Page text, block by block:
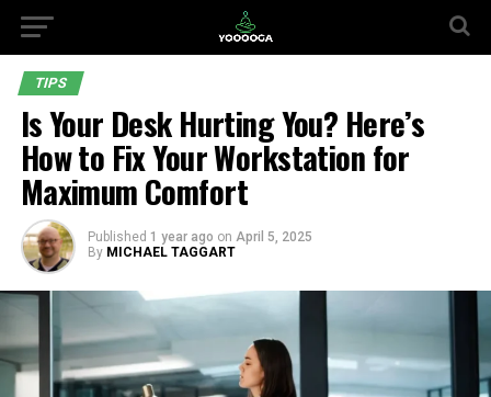
TIPS
Is Your Desk Hurting You? Here’s
How to Fix Your Workstation for
Maximum Comfort
Published 1 year ago on April 5, 2025
By MICHAEL TAGGART